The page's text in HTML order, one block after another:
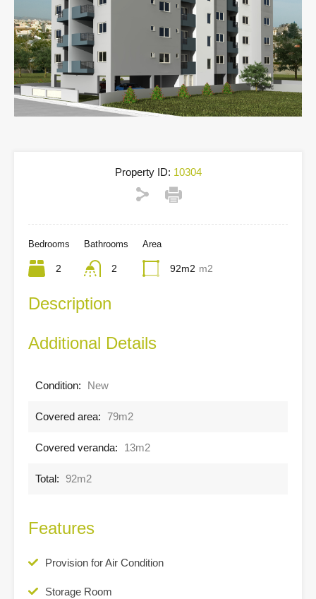
Property ID: 10304
Bedrooms
2
Bathrooms
2
Area
92m2 m2
Description
Additional Details
Condition: New
Covered area: 79m2
Covered veranda: 13m2
Total: 92m2
Features
Provision for Air Condition
Storage Room